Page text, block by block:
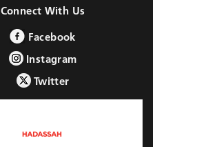
Connect With Us
Facebook
Instagram
Twitter